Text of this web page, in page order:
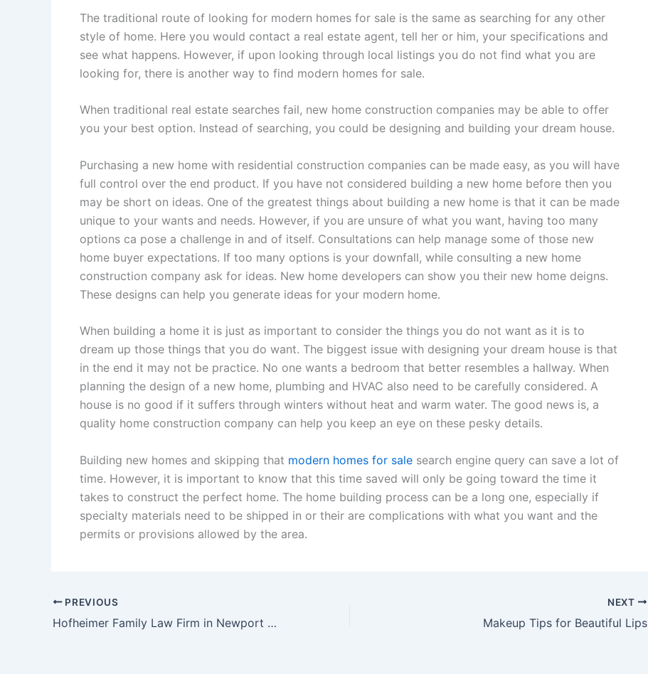
The traditional route of looking for modern homes for sale is the same as searching for any other
style of home. Here you would contact a real estate agent, tell her or him, your specifications and
see what happens. However, if upon looking through local listings you do not find what you are
looking for, there is another way to find modern homes for sale.
When traditional real estate searches fail, new home construction companies may be able to offer
you your best option. Instead of searching, you could be designing and building your dream house.
Purchasing a new home with residential construction companies can be made easy, as you will have
full control over the end product. If you have not considered building a new home before then you
may be short on ideas. One of the greatest things about building a new home is that it can be made
unique to your wants and needs. However, if you are unsure of what you want, having too many
options ca pose a challenge in and of itself. Consultations can help manage some of those new
home buyer expectations. If too many options is your downfall, while consulting a new home
construction company ask for ideas. New home developers can show you their new home deigns.
These designs can help you generate ideas for your modern home.
When building a home it is just as important to consider the things you do not want as it is to
dream up those things that you do want. The biggest issue with designing your dream house is that
in the end it may not be practice. No one wants a bedroom that better resembles a hallway. When
planning the design of a new home, plumbing and HVAC also need to be carefully considered. A
house is no good if it suffers through winters without heat and warm water. The good news is, a
quality home construction company can help you keep an eye on these pesky details.
Building new homes and skipping that modern homes for sale search engine query can save a lot of
time. However, it is important to know that this time saved will only be going toward the time it
takes to construct the perfect home. The home building process can be a long one, especially if
specialty materials need to be shipped in or their are complications with what you want and the
permits or provisions allowed by the area.
PREVIOUS
Hofheimer Family Law Firm in Newport News Virginia
NEXT
Makeup Tips for Beautiful Lips